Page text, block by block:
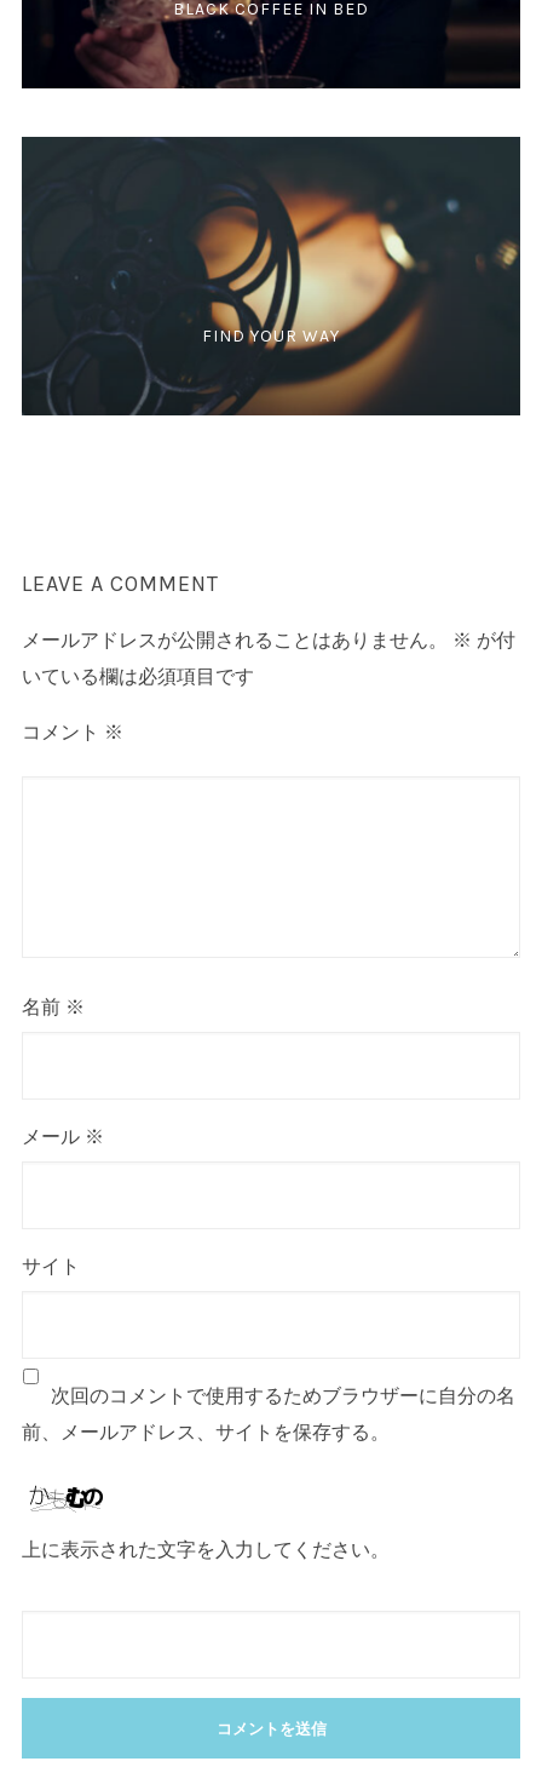
BLACK COFFEE IN BED
FIND YOUR WAY
LEAVE A COMMENT
メールアドレスが公開されることはありません。 ※ が付
いている欄は必須項目です
コメント ※
名前 ※
メール ※
サイト
次回のコメントで使用するためブラウザーに自分の名
前、メールアドレス、サイトを保存する。
上に表示された文字を入力してください。